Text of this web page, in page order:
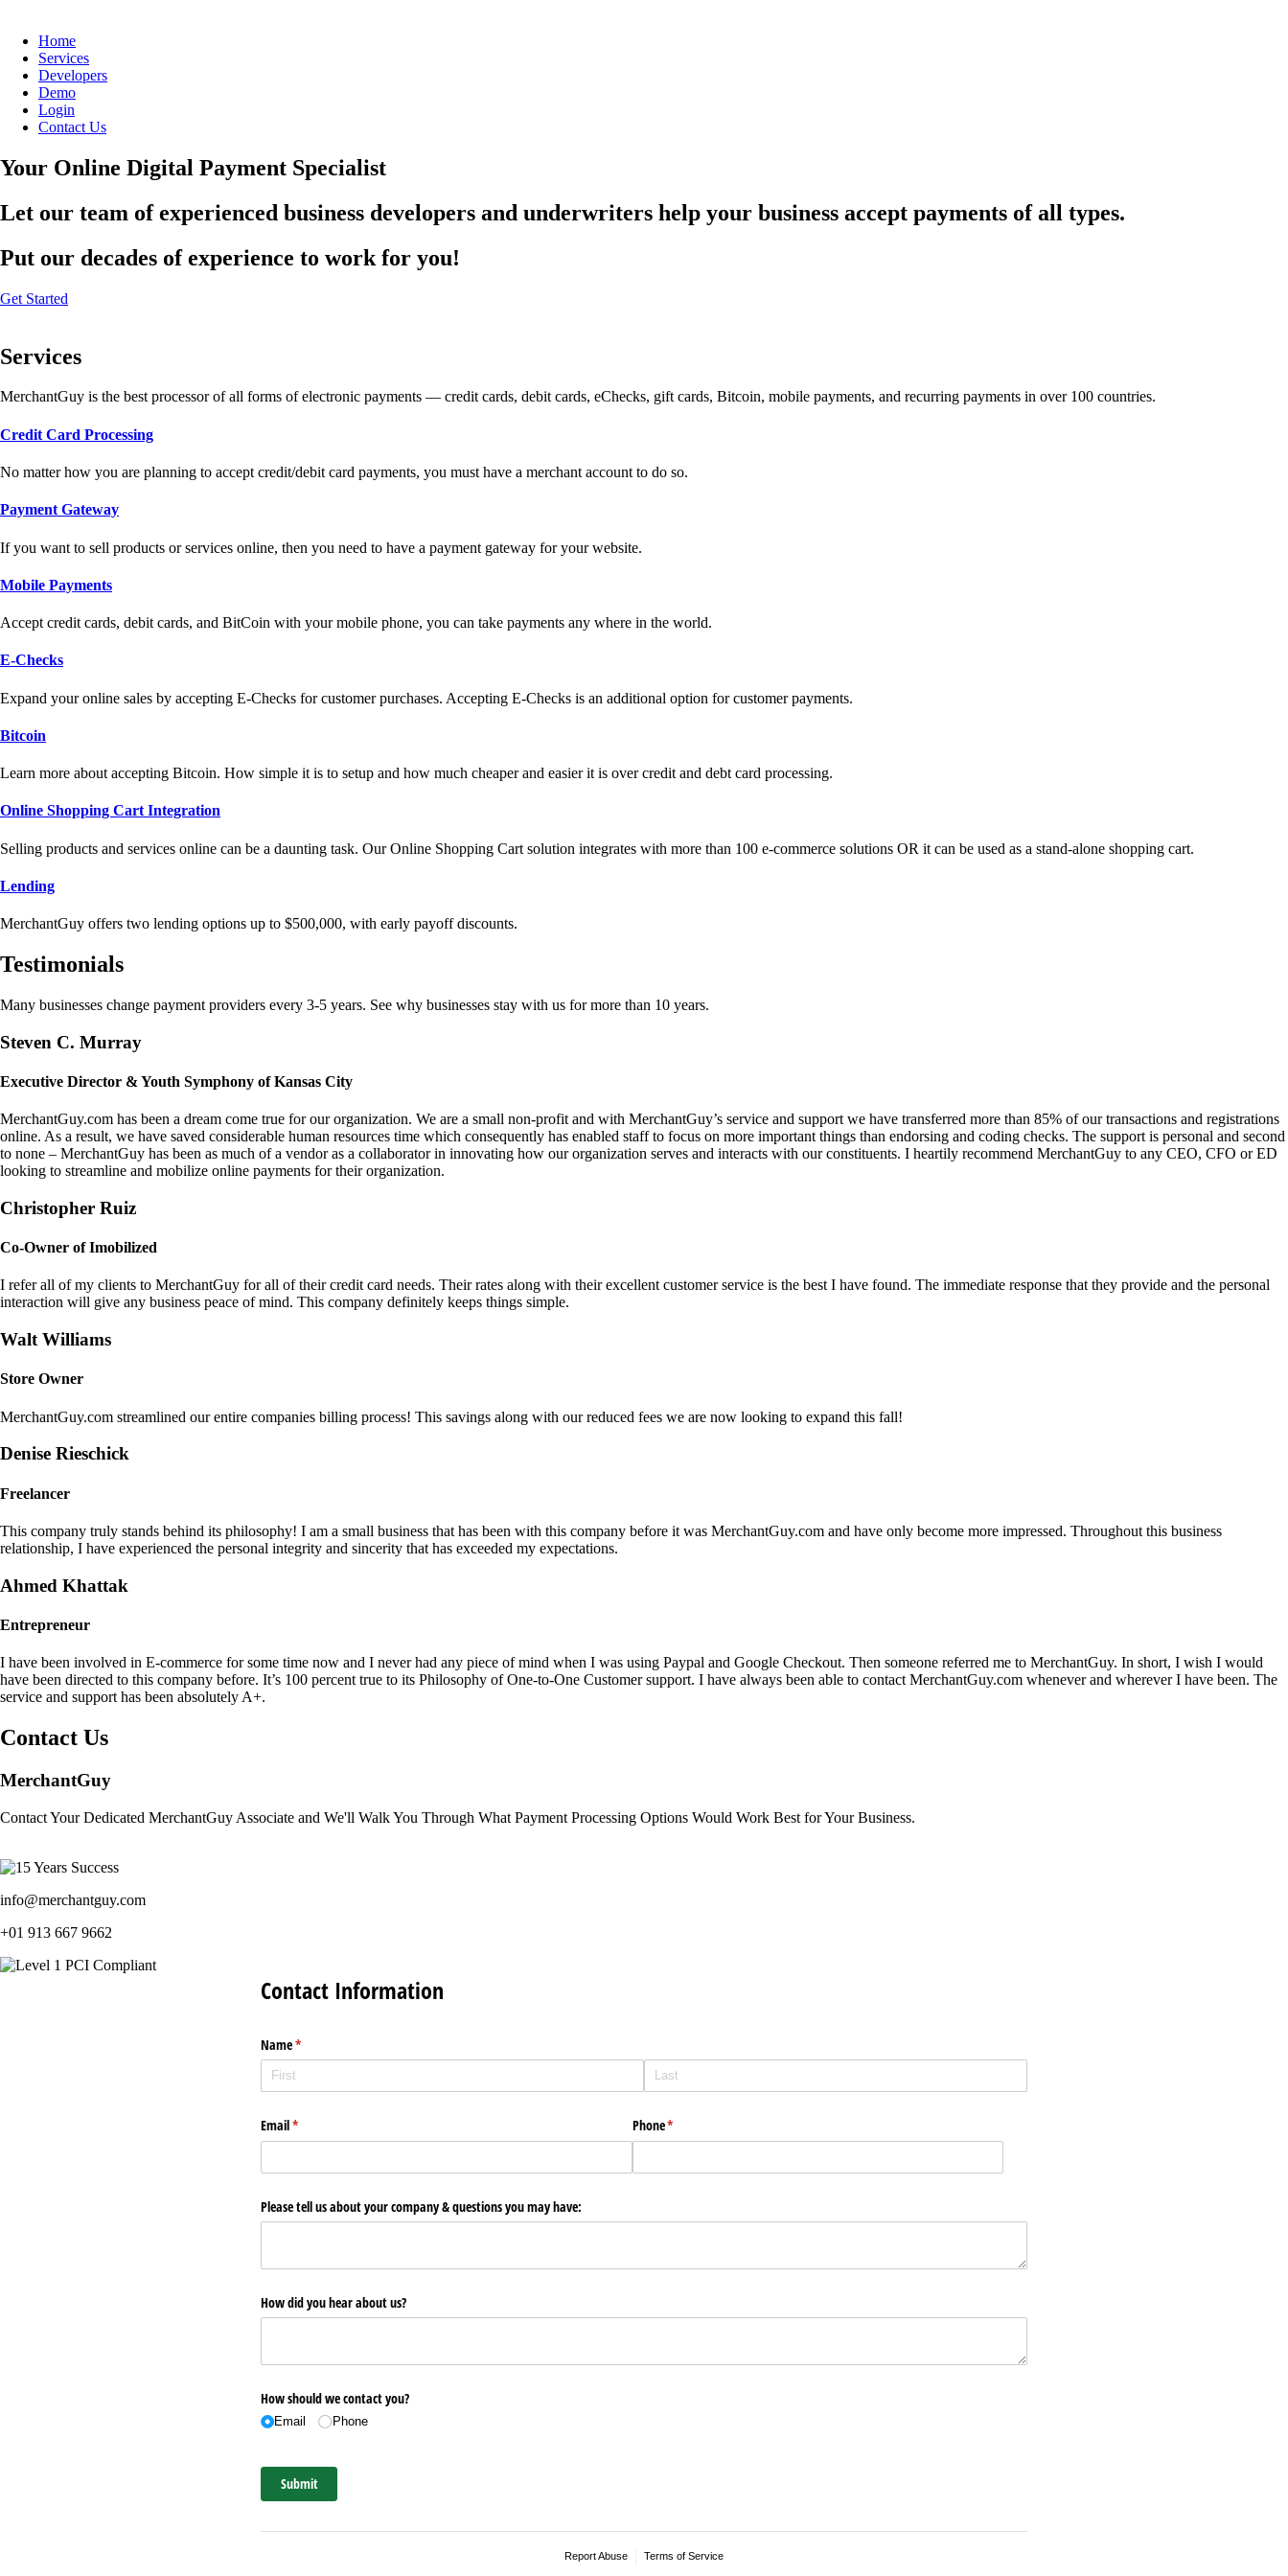
Home
Services
Developers
Demo
Login
Contact Us
Your Online Digital Payment Specialist
Let our team of experienced business developers and underwriters help your business accept payments of all types.
Put our decades of experience to work for you!
Get Started
Services
MerchantGuy is the best processor of all forms of electronic payments — credit cards, debit cards, eChecks, gift cards, Bitcoin, mobile payments, and recurring payments in over 100 countries.
Credit Card Processing
No matter how you are planning to accept credit/debit card payments, you must have a merchant account to do so.
Payment Gateway
If you want to sell products or services online, then you need to have a payment gateway for your website.
Mobile Payments
Accept credit cards, debit cards, and BitCoin with your mobile phone, you can take payments any where in the world.
E-Checks
Expand your online sales by accepting E-Checks for customer purchases. Accepting E-Checks is an additional option for customer payments.
Bitcoin
Learn more about accepting Bitcoin. How simple it is to setup and how much cheaper and easier it is over credit and debt card processing.
Online Shopping Cart Integration
Selling products and services online can be a daunting task. Our Online Shopping Cart solution integrates with more than 100 e-commerce solutions OR it can be used as a stand-alone shopping cart.
Lending
MerchantGuy offers two lending options up to $500,000, with early payoff discounts.
Testimonials
Many businesses change payment providers every 3-5 years. See why businesses stay with us for more than 10 years.
Steven C. Murray
Executive Director & Youth Symphony of Kansas City
MerchantGuy.com has been a dream come true for our organization. We are a small non-profit and with MerchantGuy’s service and support we have transferred more than 85% of our transactions and registrations
online. As a result, we have saved considerable human resources time which consequently has enabled staff to focus on more important things than endorsing and coding checks. The support is personal and second
to none – MerchantGuy has been as much of a vendor as a collaborator in innovating how our organization serves and interacts with our constituents. I heartily recommend MerchantGuy to any CEO, CFO or ED
looking to streamline and mobilize online payments for their organization.
Christopher Ruiz
Co-Owner of Imobilized
I refer all of my clients to MerchantGuy for all of their credit card needs. Their rates along with their excellent customer service is the best I have found. The immediate response that they provide and the personal
interaction will give any business peace of mind. This company definitely keeps things simple.
Walt Williams
Store Owner
MerchantGuy.com streamlined our entire companies billing process! This savings along with our reduced fees we are now looking to expand this fall!
Denise Rieschick
Freelancer
This company truly stands behind its philosophy! I am a small business that has been with this company before it was MerchantGuy.com and have only become more impressed. Throughout this business
relationship, I have experienced the personal integrity and sincerity that has exceeded my expectations.
Ahmed Khattak
Entrepreneur
I have been involved in E-commerce for some time now and I never had any piece of mind when I was using Paypal and Google Checkout. Then someone referred me to MerchantGuy. In short, I wish I would
have been directed to this company before. It’s 100 percent true to its Philosophy of One-to-One Customer support. I have always been able to contact MerchantGuy.com whenever and wherever I have been. The
service and support has been absolutely A+.
Contact Us
MerchantGuy
Contact Your Dedicated MerchantGuy Associate and We'll Walk You Through What Payment Processing Options Would Work Best for Your Business.
info@merchantguy.com
+01 913 667 9662
Contact Information
Name*
(required)
Email*
(required) Phone*
(required)
Please tell us about your company & questions you may have:
How did you hear about us?
How should we contact you?
Email Phone
Submit
Report Abuse Terms of Service